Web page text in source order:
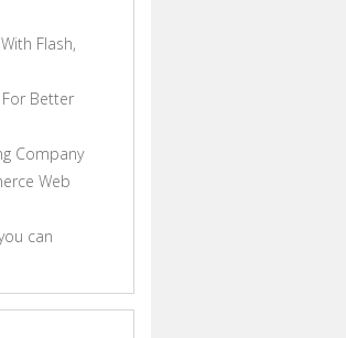
Flash,
Better
Company
Web
can